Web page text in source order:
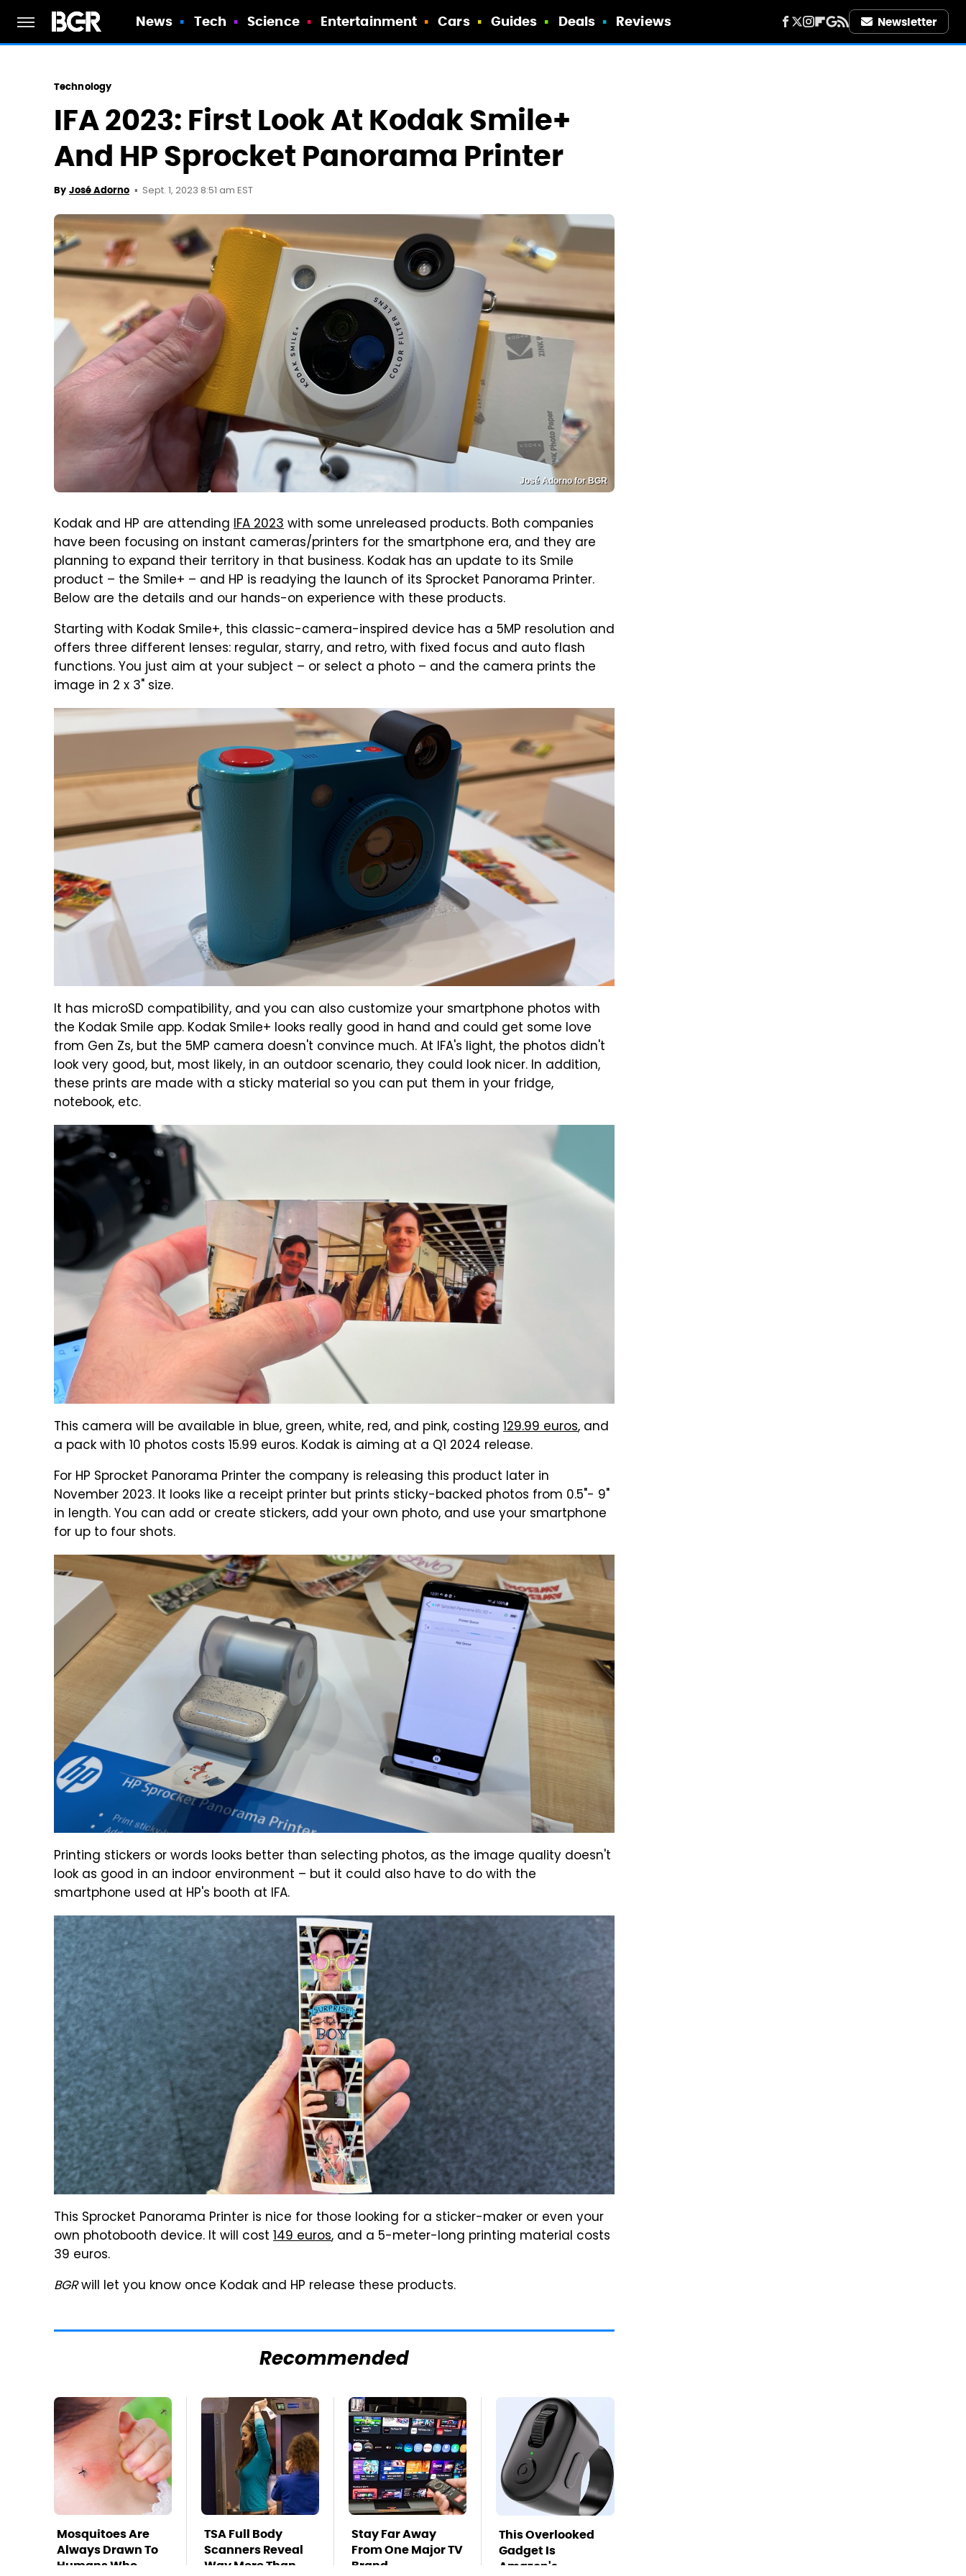
News Tech Science Entertainment Cars Guides Deals Reviews Newsletter
Technology
IFA 2023: First Look At Kodak Smile+
And HP Sprocket Panorama Printer
By José Adorno Sept. 1, 2023 8:51 am EST
José Adorno for BGR
Kodak and HP are attending IFA 2023with some unreleased products. Both companies
have been focusing on instant cameras/printers for the smartphone era, and they are
planning to expand their territory in that business. Kodak has an update to its Smile
product – the Smile+ – and HP is readying the launch of its Sprocket Panorama Printer.
Below are the details and our hands-on experience with these products.
Starting with Kodak Smile+, this classic-camera-inspired device has a 5MP resolution and
offers three different lenses: regular, starry, and retro, with fixed focus and auto flash
functions. You just aim at your subject – or select a photo – and the camera prints the
image in 2 x 3" size.
It has microSD compatibility, and you can also customize your smartphone photos with
the Kodak Smile app. Kodak Smile+ looks really good in hand and could get some love
from Gen Zs, but the 5MP camera doesn't convince much. At IFA's light, the photos didn't
look very good, but, most likely, in an outdoor scenario, they could look nicer. In addition,
these prints are made with a sticky material so you can put them in your fridge,
notebook, etc.
This camera will be available in blue, green, white, red, and pink, costing 129.99 euros, and
a pack with 10 photos costs 15.99 euros. Kodak is aiming at a Q1 2024 release.
For HP Sprocket Panorama Printer the company is releasing this product later in
November 2023. It looks like a receipt printer but prints sticky-backed photos from 0.5"- 9"
in length. You can add or create stickers, add your own photo, and use your smartphone
for up to four shots.
Printing stickers or words looks better than selecting photos, as the image quality doesn't
look as good in an indoor environment – but it could also have to do with the
smartphone used at HP's booth at IFA.
This Sprocket Panorama Printer is nice for those looking for a sticker-maker or even your
own photobooth device. It will cost 149 euros, and a 5-meter-long printing material costs
39 euros.
BGRwill let you know once Kodak and HP release these products.
Recommended
Mosquitoes Are
Always Drawn To
Humans Who
TSA Full Body
Scanners Reveal
Way More Than
Stay Far Away
From One Major TV
Brand
This Overlooked
Gadget Is
Amazon's